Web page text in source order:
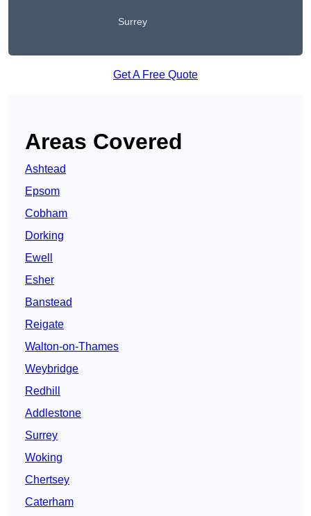
Surrey
Get A Free Quote
Areas Covered
Ashtead
Epsom
Cobham
Dorking
Ewell
Esher
Banstead
Reigate
Walton-on-Thames
Weybridge
Redhill
Addlestone
Surrey
Woking
Chertsey
Caterham